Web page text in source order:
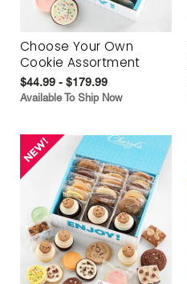
Choose Your Own
Cookie Assortment
$44.99 - $179.99
Available To Ship Now